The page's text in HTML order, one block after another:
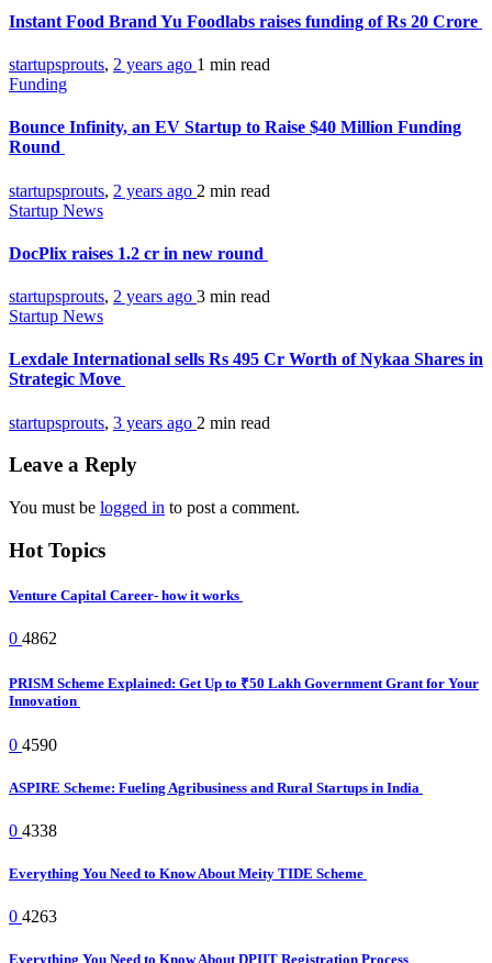
Instant Food Brand Yu Foodlabs raises funding of Rs 20 Crore
startupsprouts, 2 years ago 1 min read
Funding
Bounce Infinity, an EV Startup to Raise $40 Million Funding
Round
startupsprouts, 2 years ago 2 min read
Startup News
DocPlix raises 1.2 cr in new round
startupsprouts, 2 years ago 3 min read
Startup News
Lexdale International sells Rs 495 Cr Worth of Nykaa Shares in
Strategic Move​
startupsprouts, 3 years ago 2 min read
Leave a Reply
You must be logged in to post a comment.
Hot Topics
Venture Capital Career- how it works
0 4862
PRISM Scheme Explained: Get Up to ₹50 Lakh Government Grant for Your
Innovation
0 4590
ASPIRE Scheme: Fueling Agribusiness and Rural Startups in India
0 4338
Everything You Need to Know About Meity TIDE Scheme
0 4263
Everything You Need to Know About DPIIT Registration Process